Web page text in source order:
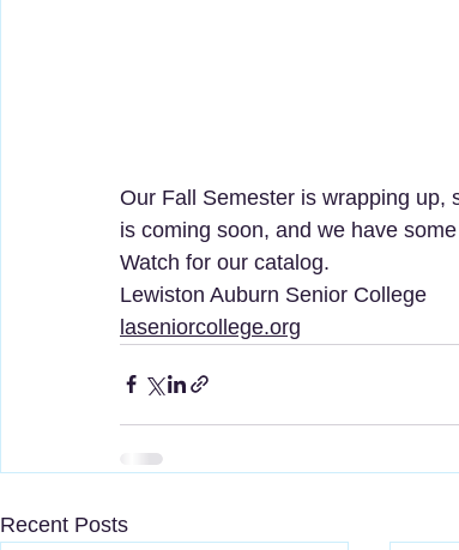
Our Fall Semester is wrapping up,
is coming soon, and we have
Watch for our catalog.
Lewiston Auburn Senior College
laseniorcollege.org
Recent Posts